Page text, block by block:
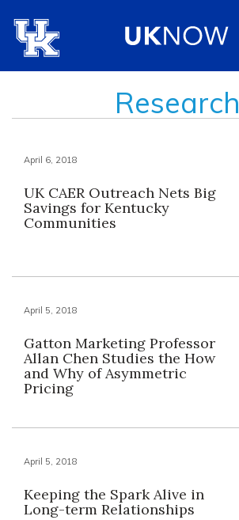
Research
April 6, 2018
UK CAER Outreach Nets Big
Savings for Kentucky
Communities
April 5, 2018
Gatton Marketing Professor
Allan Chen Studies the How
and Why of Asymmetric
Pricing
April 5, 2018
Keeping the Spark Alive in
Long-term Relationships